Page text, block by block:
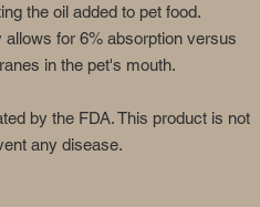
the oil added to pet food.
for 6% absorption versus
in the pet's mouth.
by the FDA. This product is not
any disease.